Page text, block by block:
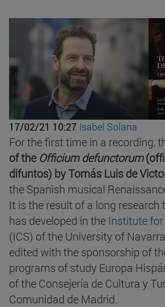
17/02/21 10:27 Isabel Solana
For the first time in a recording,
of theOfficium defunctorum
difuntos) by Tomás Luis de
the Spanish musical
It is the result of a long research
has developed in the Institute
(ICS) of the University of
edited with the sponsorship of
programs of study Europa
of the Consejería de Cultura y
Comunidad de Madrid.